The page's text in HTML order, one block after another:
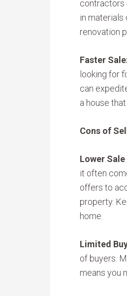
contractors
in
renovation
Faster
looking for
can
a house
Cons of
Lower
it often
offers to
property.
home.
Limited
of buyers.
means you